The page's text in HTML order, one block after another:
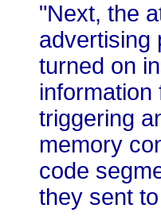
"Next, the
advertising
turned on
triggering
memory
code
they sent